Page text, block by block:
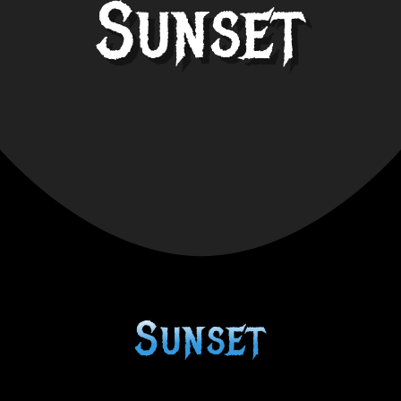
Sunset
Sunset